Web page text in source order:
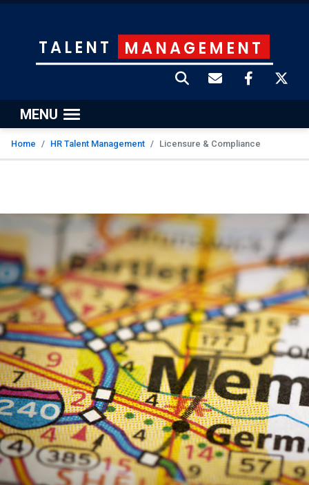
TALENT MANAGEMENT
MENU
Home HR Talent Management Licensure & Compliance